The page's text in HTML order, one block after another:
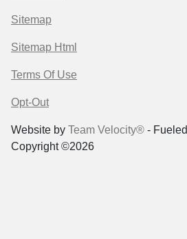
Sitemap
Sitemap Html
Terms Of Use
Opt-Out
Website by Team Velocity® -
Copyright ©2026